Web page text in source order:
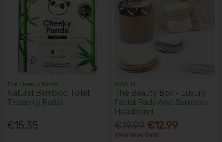
The Cheeky Panda
Natural Bamboo Toilet
Tissue (9 Rolls)
€15.35
MOOJU
The Beauty Box - Luxury
Facial Pads And Bamboo
Headband
€12.99
Clearance Sale!